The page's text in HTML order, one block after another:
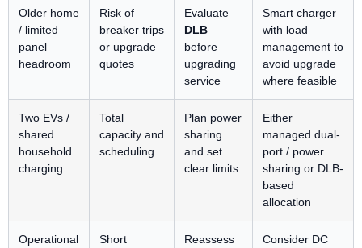
Older home
/ limited
panel
headroom
Risk of
breaker trips
or upgrade
quotes
Evaluate
DLB
before
upgrading
service
Smart charger
with load
management to
avoid upgrade
where feasible
Two EVs /
shared
household
charging
Total
capacity and
scheduling
Plan power
sharing
and set
clear limits
Either
managed dual-
port / power
sharing or DLB-
based
allocation
Operational
Short
Reassess
Consider DC